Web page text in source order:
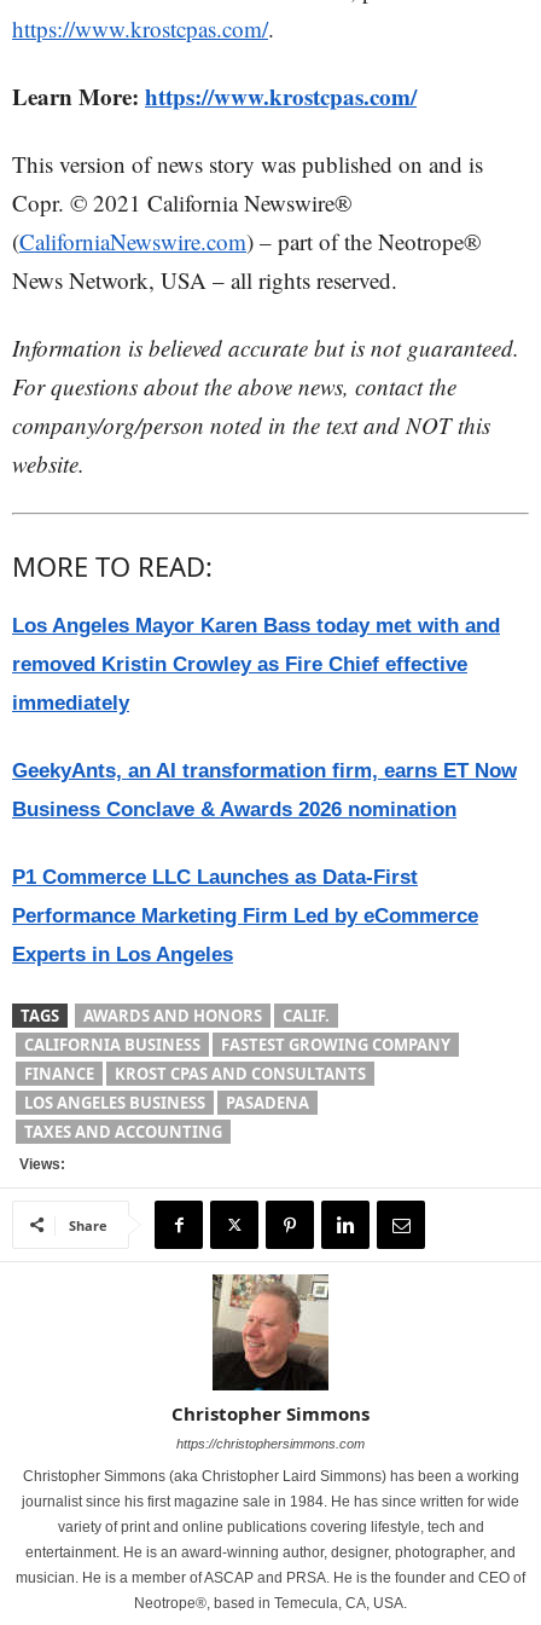
https://www.krostcpas.com/.
Learn More: https://www.krostcpas.com/
This version of news story was published on and is
Copr. © 2021 California Newswire®
(CaliforniaNewswire.com) – part of the Neotrope®
News Network, USA – all rights reserved.
Information is believed accurate but is not guaranteed.
For questions about the above news, contact the
company/org/person noted in the text and NOT this
website.
MORE TO READ:
Los Angeles Mayor Karen Bass today met with and
removed Kristin Crowley as Fire Chief effective
immediately
GeekyAnts, an AI transformation firm, earns ET Now
Business Conclave & Awards 2026 nomination
P1 Commerce LLC Launches as Data-First
Performance Marketing Firm Led by eCommerce
Experts in Los Angeles
TAGS AWARDS AND HONORS
CALIF.
CALIFORNIA BUSINESS
FASTEST GROWING COMPANY
FINANCE
KROST CPAS AND CONSULTANTS
LOS ANGELES BUSINESS
PASADENA
TAXES AND ACCOUNTING
Views:
Share
Christopher Simmons
https://christophersimmons.com
Christopher Simmons (aka Christopher Laird Simmons) has been a working
journalist since his first magazine sale in 1984. He has since written for wide
variety of print and online publications covering lifestyle, tech and
entertainment. He is an award-winning author, designer, photographer, and
musician. He is a member of ASCAP and PRSA. He is the founder and CEO of
Neotrope®, based in Temecula, CA, USA.